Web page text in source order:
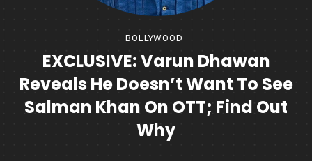
BOLLYWOOD
EXCLUSIVE: Varun Dhawan
Reveals He Doesn’t Want To See
Salman Khan On OTT; Find Out
Why